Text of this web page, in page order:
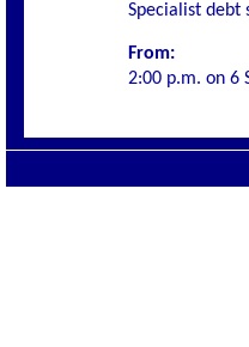
Specialist debt
From:
2:00 p.m. on 6